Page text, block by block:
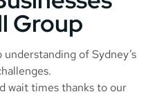
Group
understanding of Sydney’s
wait times thanks to our